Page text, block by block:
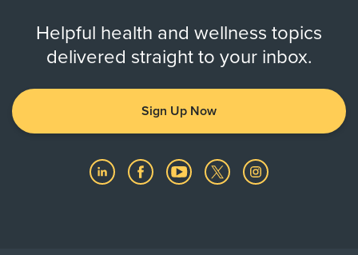
Helpful health and wellness topics
delivered straight to your inbox.
Sign Up Now